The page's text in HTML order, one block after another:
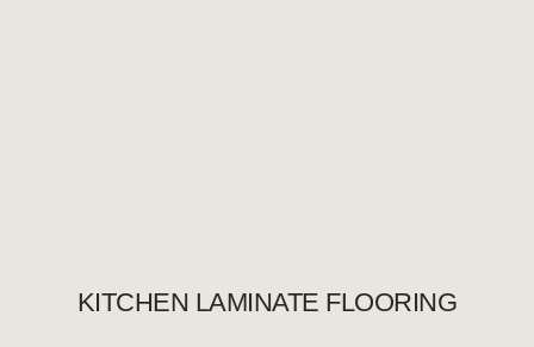
KITCHEN LAMINATE FLOORING